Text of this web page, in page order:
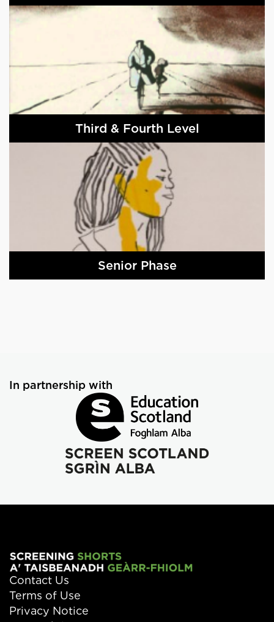
Third & Fourth Level
Senior Phase
In partnership with
Contact Us
Terms of Use
Privacy Notice